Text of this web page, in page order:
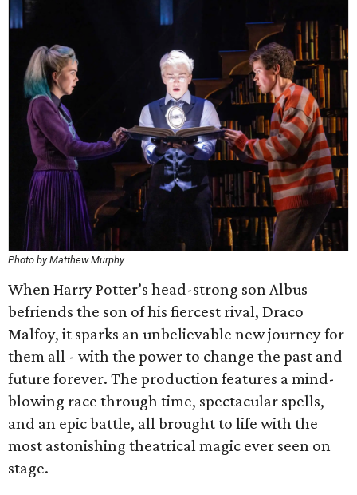
Photo by Matthew Murphy
When Harry Potter’s head-strong son Albus
befriends the son of his fiercest rival, Draco
Malfoy, it sparks an unbelievable new journey for
them all - with the power to change the past and
future forever. The production features a mind-
blowing race through time, spectacular spells,
and an epic battle, all brought to life with the
most astonishing theatrical magic ever seen on
stage.